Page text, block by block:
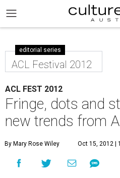
editorial series
ACL Festival 2012
ACL FEST 2012
Fringe, dots and
new trends from
By Mary Rose Wiley Oct 15, 2012 |